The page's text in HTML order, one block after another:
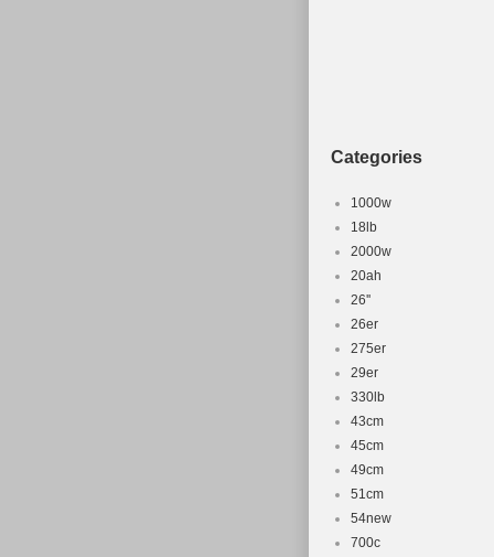
Categories
1000w
18lb
2000w
20ah
26''
26er
275er
29er
330lb
43cm
45cm
49cm
51cm
54new
700c